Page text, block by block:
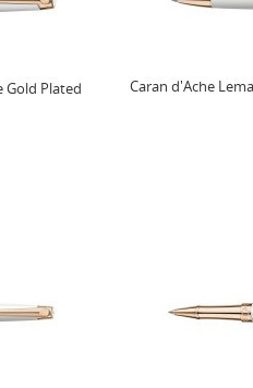
Gold Plated
Caran d'Ache